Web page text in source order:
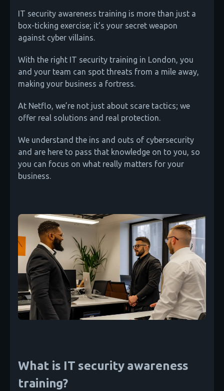
IT security awareness training is more than just a
box-ticking exercise; it's your secret weapon
against cyber villains.
With the right IT security training in London, you
and your team can spot threats from a mile away,
making your business a fortress.
At Netflo, we’re not just about scare tactics; we
offer real solutions and real protection.
We understand the ins and outs of cybersecurity
and are here to pass that knowledge on to you, so
you can focus on what really matters for your
business.
What is IT security awareness
training?